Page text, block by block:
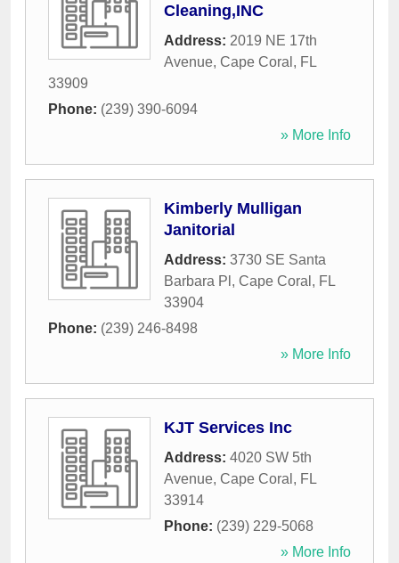
Cleaning,INC
Address: 2019 NE 17th
Avenue, Cape Coral , FL
33909
Phone: (239) 390-6094
» More Info
Kimberly Mulligan
Janitorial
Address: 3730 SE Santa
Barbara Pl , Cape Coral , FL
33904
Phone: (239) 246-8498
» More Info
KJT Services Inc
Address: 4020 SW 5th
Avenue, Cape Coral , FL
33914
Phone: (239) 229-5068
» More Info